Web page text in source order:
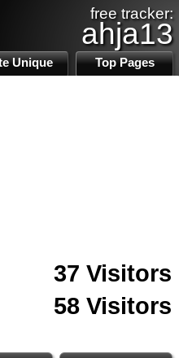
free tracker:
ahja13
Unique Top Pages
37 Visitors
58 Visitors